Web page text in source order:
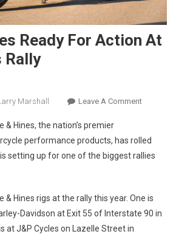
Ready For Action At
Rally
Marshall Leave A CommentOn
Hines
Ready
At
81st
& Hines, the nation’s premier
performance products, has rolled
setting up for one of the biggest rallies
& Hines rigs at the rally this year. One is
Davidson at Exit 55 of Interstate 90 in
at J&P Cycles on Lazelle Street in